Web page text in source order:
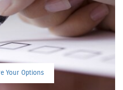
Your Options